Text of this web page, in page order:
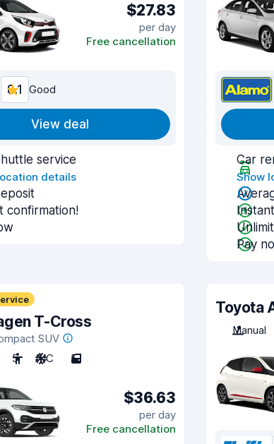
$27.83
per day
Free cancellation
8.1 Good
View deal
service
details
confirmation!
Car
Show
Pay
T-Cross
SUV
5 A/C 5
$36.63
per day
Free cancellation
Toyota
Manual